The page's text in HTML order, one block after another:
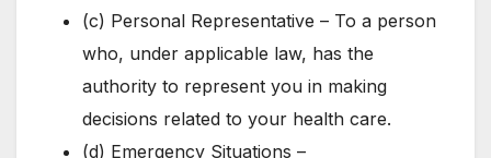
(c) Personal Representative – To a person
who, under applicable law, has the
authority to represent you in making
decisions related to your health care.
(d) Emergency Situations –